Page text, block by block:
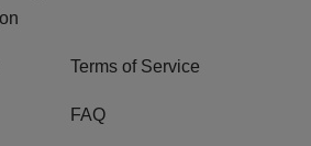
Terms of Service
FAQ